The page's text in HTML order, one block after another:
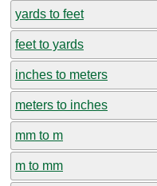
yards to feet
feet to yards
inches to meters
meters to inches
mm to m
m to mm